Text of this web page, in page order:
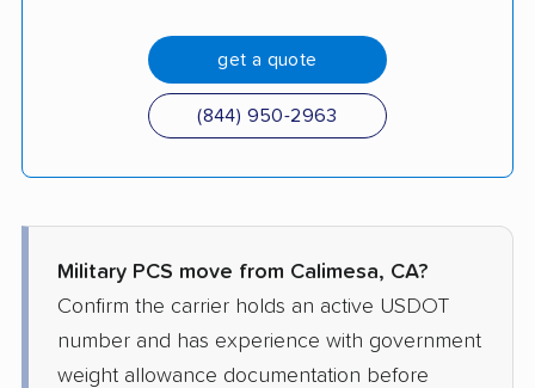
get a quote
(844) 950-2963
Military PCS move from Calimesa, CA?
Confirm the carrier holds an active USDOT
number and has experience with government
weight allowance documentation before